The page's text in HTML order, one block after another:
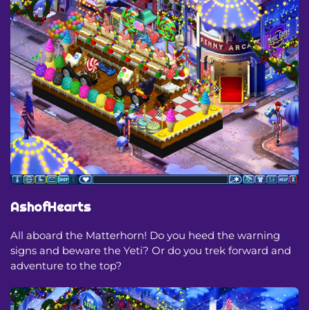
AshofHearts
All aboard the Matterhorn! Do you heed the warning
signs and beware the Yeti? Or do you trek forward and
adventure to the top?